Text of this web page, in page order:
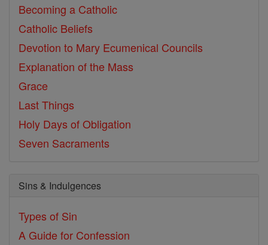
Becoming a Catholic
Catholic Beliefs
Devotion to Mary Ecumenical Councils
Explanation of the Mass
Grace
Last Things
Holy Days of Obligation
Seven Sacraments
Sins & Indulgences
Types of Sin
A Guide for Confession